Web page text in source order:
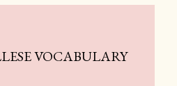
VOCABULARY